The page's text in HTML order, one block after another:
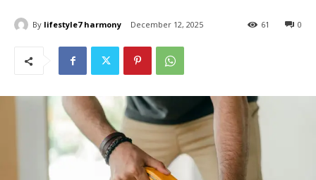
By lifestyle7 harmony December 12, 2025 0
61